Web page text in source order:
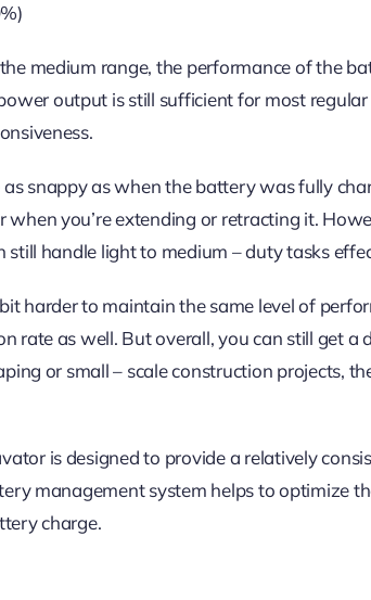
medium range, the performance of the
output is still sufficient for most
snappy as when the battery was fully
you’re extending or retracting it.
still handle light to medium – duty tasks
harder to maintain the same level of
rate as well. But overall, you can still get a
or small – scale construction projects,
is designed to provide a relatively
management system helps to optimize
charge.